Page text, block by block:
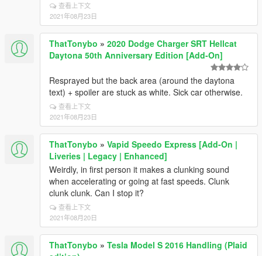
查看上下文
2021年08月23日
ThatTonybo » 2020 Dodge Charger SRT Hellcat
Daytona 50th Anniversary Edition [Add-On]
Resprayed but the back area (around the daytona
text) + spoiler are stuck as white. Sick car otherwise.
查看上下文
2021年08月23日
ThatTonybo » Vapid Speedo Express [Add-On |
Liveries | Legacy | Enhanced]
Weirdly, in first person it makes a clunking sound
when accelerating or going at fast speeds. Clunk
clunk clunk. Can I stop it?
查看上下文
2021年08月20日
ThatTonybo » Tesla Model S 2016 Handling (Plaid